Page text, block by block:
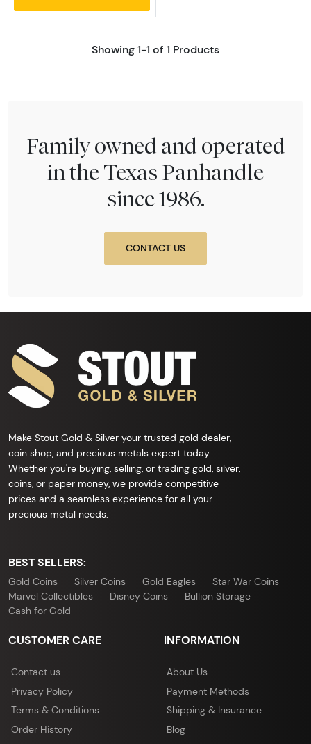
Showing 1-1 of 1 Products
Family owned and operated
in the Texas Panhandle
since 1986.
CONTACT US
Make Stout Gold & Silver your trusted gold dealer,
coin shop, and precious metals expert today.
Whether you're buying, selling, or trading gold, silver,
coins, or paper money, we provide competitive
prices and a seamless experience for all your
precious metal needs.
BEST SELLERS:
Gold Coins Silver Coins Gold Eagles
Star War Coins
Marvel Collectibles
Disney Coins
Bullion Storage
Cash for Gold
CUSTOMER CARE
Contact us
Privacy Policy
Terms & Conditions
Order History
INFORMATION
About Us
Payment Methods
Shipping & Insurance
Blog